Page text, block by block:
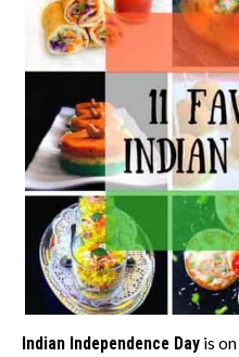
Indian Independence Day is on